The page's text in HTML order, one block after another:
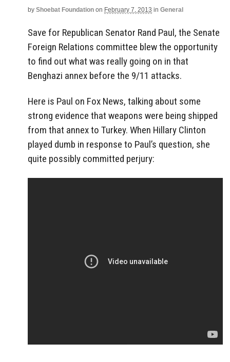
by Shoebat Foundation on February 7, 2013 in General
Save for Republican Senator Rand Paul, the Senate
Foreign Relations committee blew the opportunity
to find out what was really going on in that
Benghazi annex before the 9/11 attacks.
Here is Paul on Fox News, talking about some
strong evidence that weapons were being shipped
from that annex to Turkey. When Hillary Clinton
played dumb in response to Paul’s question, she
quite possibly committed perjury: